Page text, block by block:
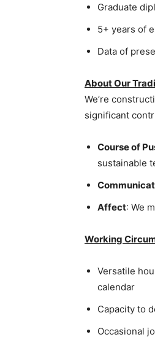
Graduate
5+ years of
Data of
About Our
We’re
significant
Course of
sustainable
Affect: We
Working
Versatile
calendar
Capacity to
Occasional